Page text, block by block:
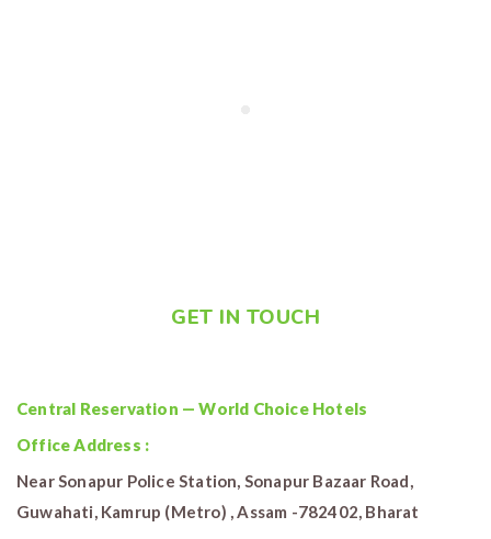
GET IN TOUCH
Central Reservation — World Choice Hotels
Office Address :
Near Sonapur Police Station, Sonapur Bazaar Road,
Guwahati, Kamrup (Metro) , Assam -782402, Bharat